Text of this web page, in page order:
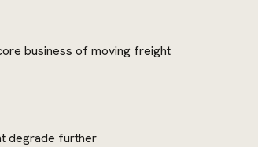
business of moving freight
degrade further